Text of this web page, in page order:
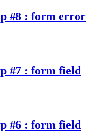
#8 : form error
#7 : form field
#6 : form field